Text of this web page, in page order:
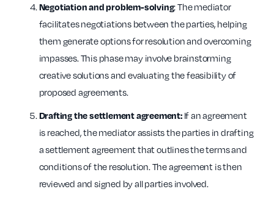
Negotiation and problem-solving: The mediator
facilitates negotiations between the parties, helping
them generate options for resolution and overcoming
impasses. This phase may involve brainstorming
creative solutions and evaluating the feasibility of
proposed agreements.
Drafting the settlement agreement:If an agreement
is reached, the mediator assists the parties in drafting
a settlement agreement that outlines the terms and
conditions of the resolution. The agreement is then
reviewed and signed by all parties involved.